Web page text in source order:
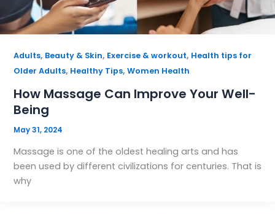
Adults, Beauty & Skin, Exercise & workout, Health tips for
Older Adults, Healthy Tips, Women Health
How Massage Can Improve Your Well-
Being
May 31, 2024
Massage is one of the oldest healing arts and has
been used by different civilizations for centuries. That is
why